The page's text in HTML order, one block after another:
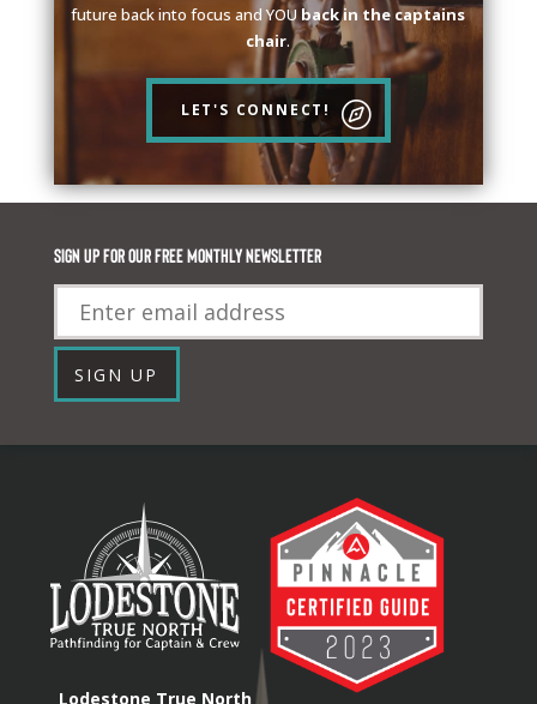
future back into focus and YOU back in the captains
chair.
LET'S CONNECT!
Sign up for our FREE monthly newsletter
Email
SIGN UP
Lodestone True North